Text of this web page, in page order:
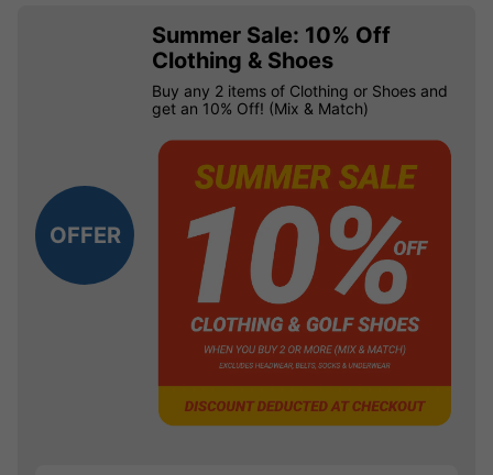
OFFER
Summer Sale: 10% Off
Clothing & Shoes
Buy any 2 items of Clothing or Shoes and
get an 10% Off! (Mix & Match)